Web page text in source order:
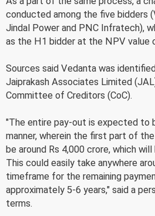
conducted among the five bidders
Jindal Power and PNC Infratech),
as the H1 bidder at the NPV value
Sources said Vedanta was
Jaiprakash Associates Limited
Committee of Creditors (CoC).
"The entire pay-out is expected to
manner, wherein the first part of
be around Rs 4,000 crore, which
This could easily take anywhere
timeframe for the remaining
approximately 5-6 years," said a
terms.